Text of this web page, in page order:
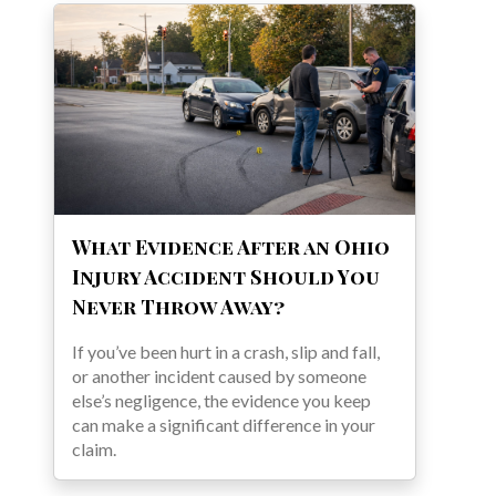
What Evidence After an Ohio
Injury Accident Should You
Never Throw Away?
If you’ve been hurt in a crash, slip and fall,
or another incident caused by someone
else’s negligence, the evidence you keep
can make a significant difference in your
claim.